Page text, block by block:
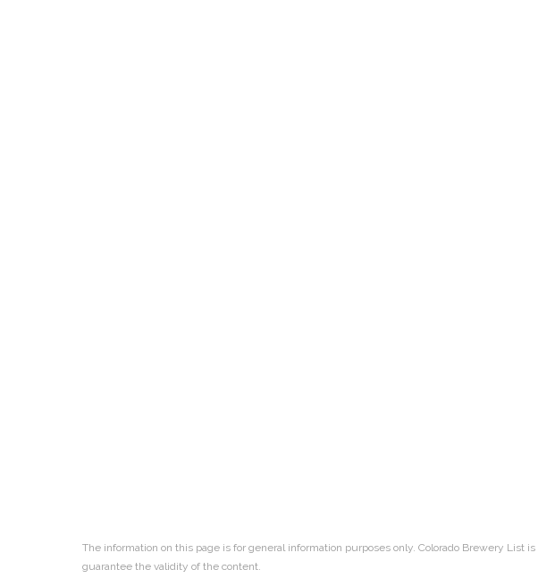
The information on this page is for general information purposes only. Colorado Brewery
guarantee the validity of the content.